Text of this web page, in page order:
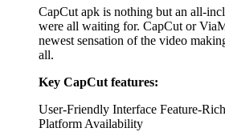
CapCut apk is nothing but an all-
were all waiting for. CapCut or
newest sensation of the video
all.
Key CapCut features:
User-Friendly Interface Feature-Rich
Platform Availability